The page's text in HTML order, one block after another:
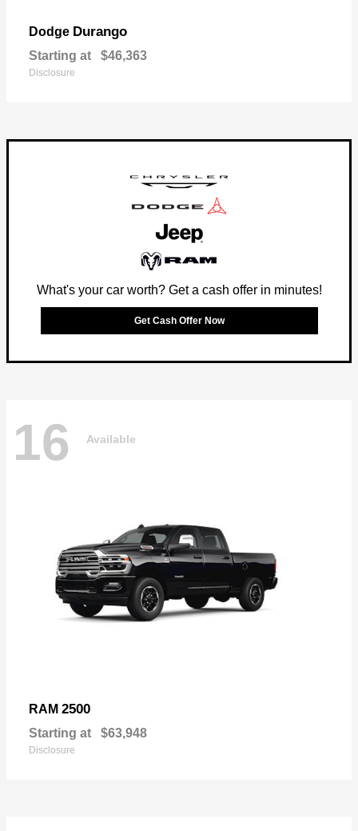
Dodge Durango
Starting at $46,363
Disclosure
What's your car worth? Get a cash offer in minutes!
Get Cash Offer Now
16 Available
RAM 2500
Starting at $63,948
Disclosure